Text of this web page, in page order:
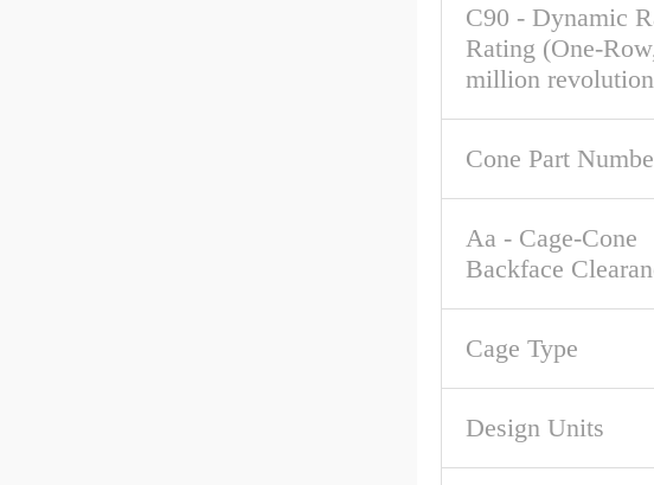
C90 - Dynamic
Rating (One-
million
Cone Part
Aa - Cage-Cone
Backface
Cage Type
Design Units